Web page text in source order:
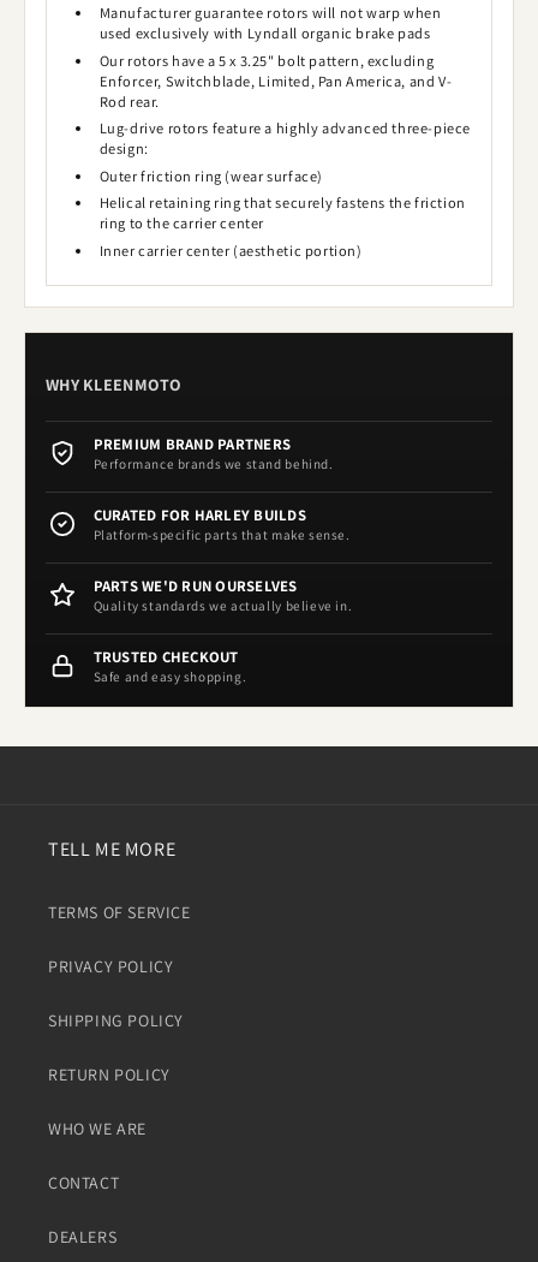
Manufacturer guarantee rotors will not warp when
used exclusively with Lyndall organic brake pads
Our rotors have a 5 x 3.25" bolt pattern, excluding
Enforcer, Switchblade, Limited, Pan America, and V-
Rod rear.
Lug-drive rotors feature a highly advanced three-piece
design:
Outer friction ring (wear surface)
Helical retaining ring that securely fastens the friction
ring to the carrier center
Inner carrier center (aesthetic portion)
WHY KLEENMOTO
PREMIUM BRAND PARTNERS
Performance brands we stand behind.
CURATED FOR HARLEY BUILDS
Platform-specific parts that make sense.
PARTS WE'D RUN OURSELVES
Quality standards we actually believe in.
TRUSTED CHECKOUT
Safe and easy shopping.
TELL ME MORE
TERMS OF SERVICE
PRIVACY POLICY
SHIPPING POLICY
RETURN POLICY
WHO WE ARE
CONTACT
DEALERS